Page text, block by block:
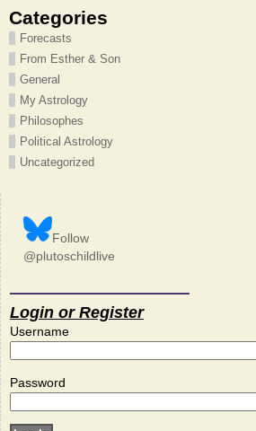
Categories
Forecasts
From Esther & Son
General
My Astrology
Philosophes
Political Astrology
Uncategorized
Follow
@plutoschildlive
Login or Register
Username
Password